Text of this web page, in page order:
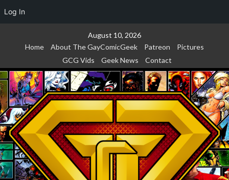
Log In
August 10, 2026
Home
About The GayComicGeek Patreon
Pictures
GCG Vids
Geek News Contact